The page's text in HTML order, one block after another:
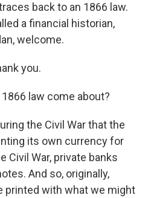
back to an 1866 law.
a financial historian,
welcome.
you.
1866 law come about?
the Civil War that the
its own currency for
Civil War, private banks
And so, originally,
printed with what we might